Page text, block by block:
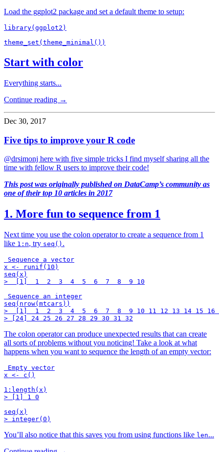
Load the ggplot2 package and set a default theme to setup:
library(ggplot2)
Start with color
Everything starts...
Continue reading →
Dec 30, 2017
Five tips to improve your R code
@drsimonj here with five simple tricks I find myself sharing all the
time with fellow R users to improve their code!
This post was originally published on DataCamp’s community as
one of their top 10 articles in 2017
1. More fun to sequence from 1
Next time you use the colon operator to create a sequence from 1
like 1:n, try seq() .
Sequence a vector
x <- runif(10)
seq(x)
>  [1]  1  2  3  4  5  6  7  8  9 10
Sequence an integer
seq(nrow(mtcars))
>  [1]  1  2  3  4  5  6  7  8  9 10 11 12 13 14 15 16
The colon operator can produce unexpected results that can create
all sorts of problems without you noticing! Take a look at what
happens when you want to sequence the length of an empty vector:
Empty vector
x <- c()
1:length(x)
> [1] 1 0
seq(x)
You’ll also notice that this saves you from using functions like len...